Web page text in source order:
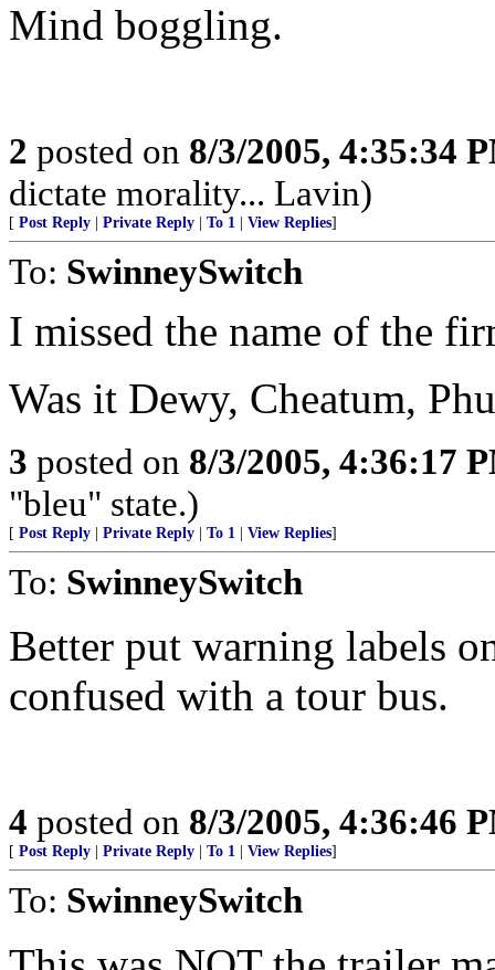
Mind boggling.
2 posted on 8/3/2005, 4:35:34
dictate morality... Lavin)
[ Post Reply Private Reply To 1 View Replies]
To: SwinneySwitch
I missed the name of the
Was it Dewy, Cheatum,
3 posted on 8/3/2005, 4:36:17
"bleu" state.)
[ Post Reply Private Reply To 1 View Replies]
To: SwinneySwitch
Better put warning labels
confused with a tour bus.
4 posted on 8/3/2005, 4:36:46
[ Post Reply Private Reply To 1 View Replies]
To: SwinneySwitch